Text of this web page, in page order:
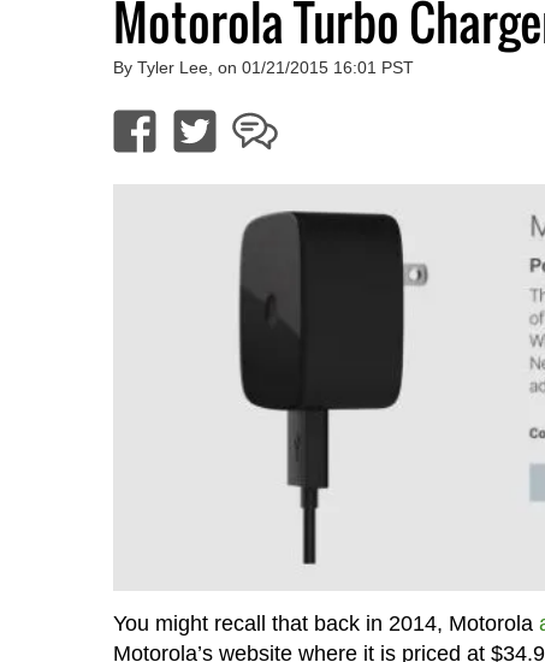
Motorola Turbo
By Tyler Lee, on 01/21/2015 16:01 PST
You might recall that back in 2014, Motorola
Motorola’s website where it is priced at